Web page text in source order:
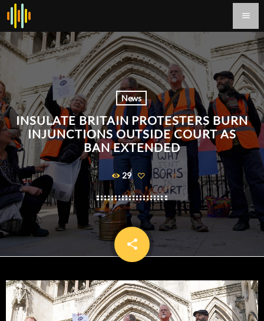
menu
News
INSULATE BRITAIN PROTESTERS BURN
INJUNCTIONS OUTSIDE COURT AS
BAN EXTENDED
29
share
email